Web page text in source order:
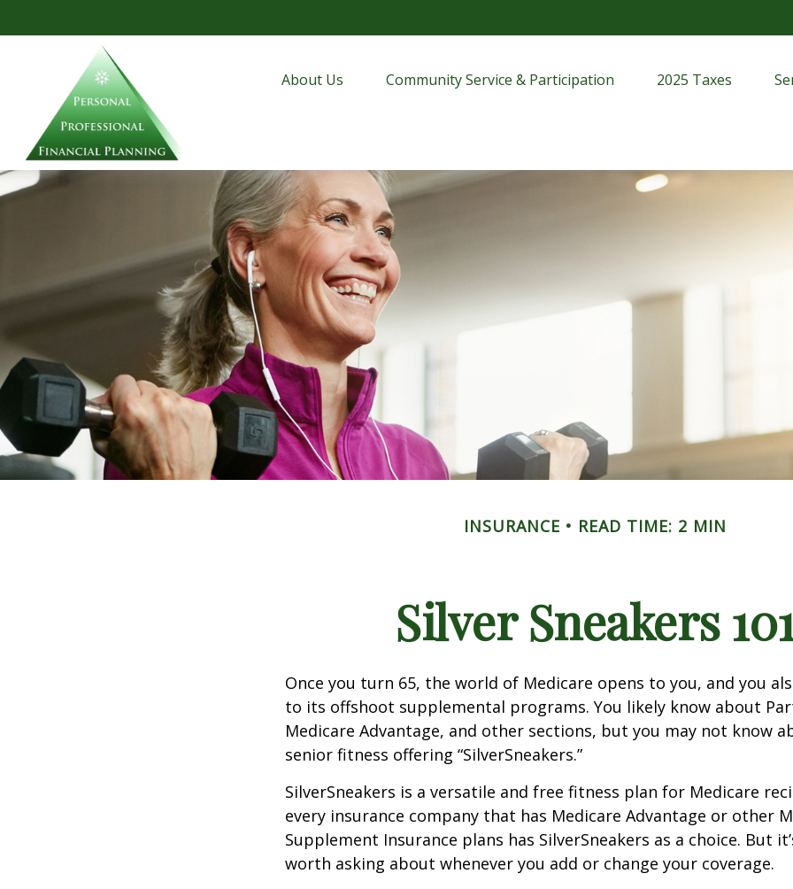
About Us Community Service & Participation 2025 Taxes
INSURANCE READ TIME: 2 MIN
Silver Sneakers
Once you turn 65, the world of Medicare opens to you, and you
to its offshoot supplemental programs. You likely know about
Medicare Advantage, and other sections, but you may not know
senior fitness offering “SilverSneakers.”
SilverSneakers is a versatile and free fitness plan for Medicare
every insurance company that has Medicare Advantage or other
Supplement Insurance plans has SilverSneakers as a choice. But
worth asking about whenever you add or change your coverage.